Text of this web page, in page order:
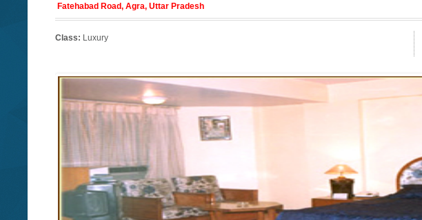
Fatehabad Road, Agra, Uttar Pradesh
Class: Luxury